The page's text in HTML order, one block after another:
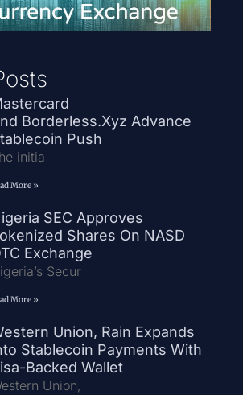
Borderless.xyz Advance
Push
initia
More »
SEC Approves
Shares On NASD
Exchange
Secur
More »
Union, Rain Expands
Stablecoin Payments With
Backed Wallet
Union,